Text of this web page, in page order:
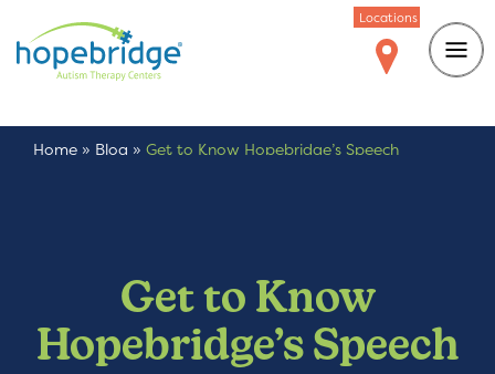
Locations
Home » Blog » Get to Know Hopebridge’s Speech
Get to Know
Hopebridge’s Speech